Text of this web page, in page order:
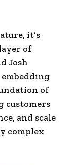
it’s
of
Josh
of
customers
and scale
complex